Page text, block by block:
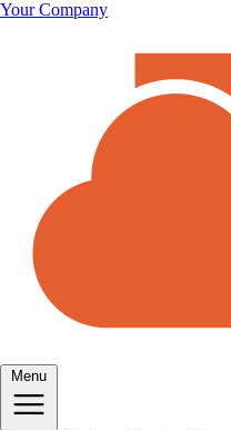
Your Company
Menu